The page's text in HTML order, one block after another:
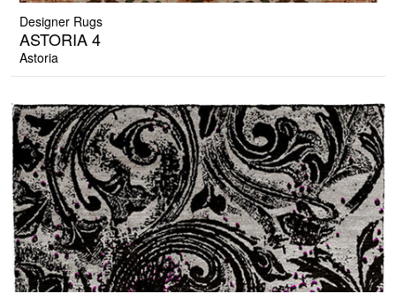
Designer Rugs
ASTORIA 4
Astoria